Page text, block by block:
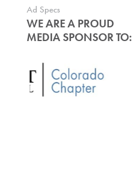
Ad Specs
WE ARE A PROUD
MEDIA SPONSOR TO: